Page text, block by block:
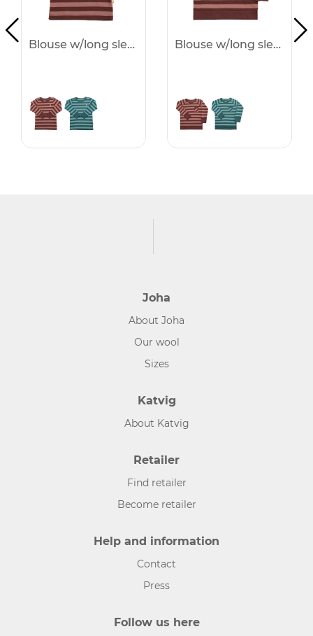
Blouse w/long sleeves -50% Blouse w/long sleeves -50%
Joha
About Joha
Our wool
Sizes
Katvig
About Katvig
Retailer
Find retailer
Become retailer
Help and information
Contact
Press
Follow us here